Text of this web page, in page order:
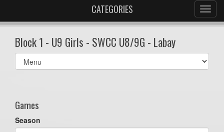
CATEGORIES
Block 1 - U9 Girls - SWCC U8/9G - Labay
Select
list(select
Games
Season